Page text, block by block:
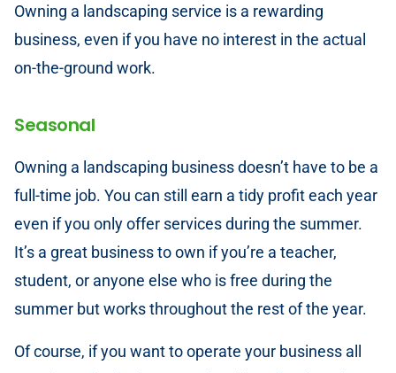
Owning a landscaping service is a rewarding
business, even if you have no interest in the actual
on-the-ground work.
Seasonal
Owning a landscaping business doesn’t have to be a
full-time job. You can still earn a tidy profit each year
even if you only offer services during the summer.
It’s a great business to own if you’re a teacher,
student, or anyone else who is free during the
summer but works throughout the rest of the year.
Of course, if you want to operate your business all